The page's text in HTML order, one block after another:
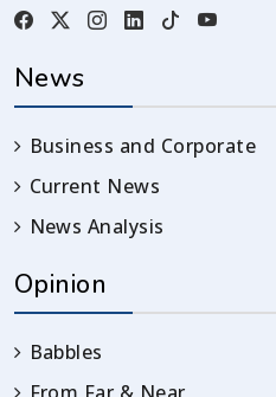
News
Business and Corporate
Current News
News Analysis
Opinion
Babbles